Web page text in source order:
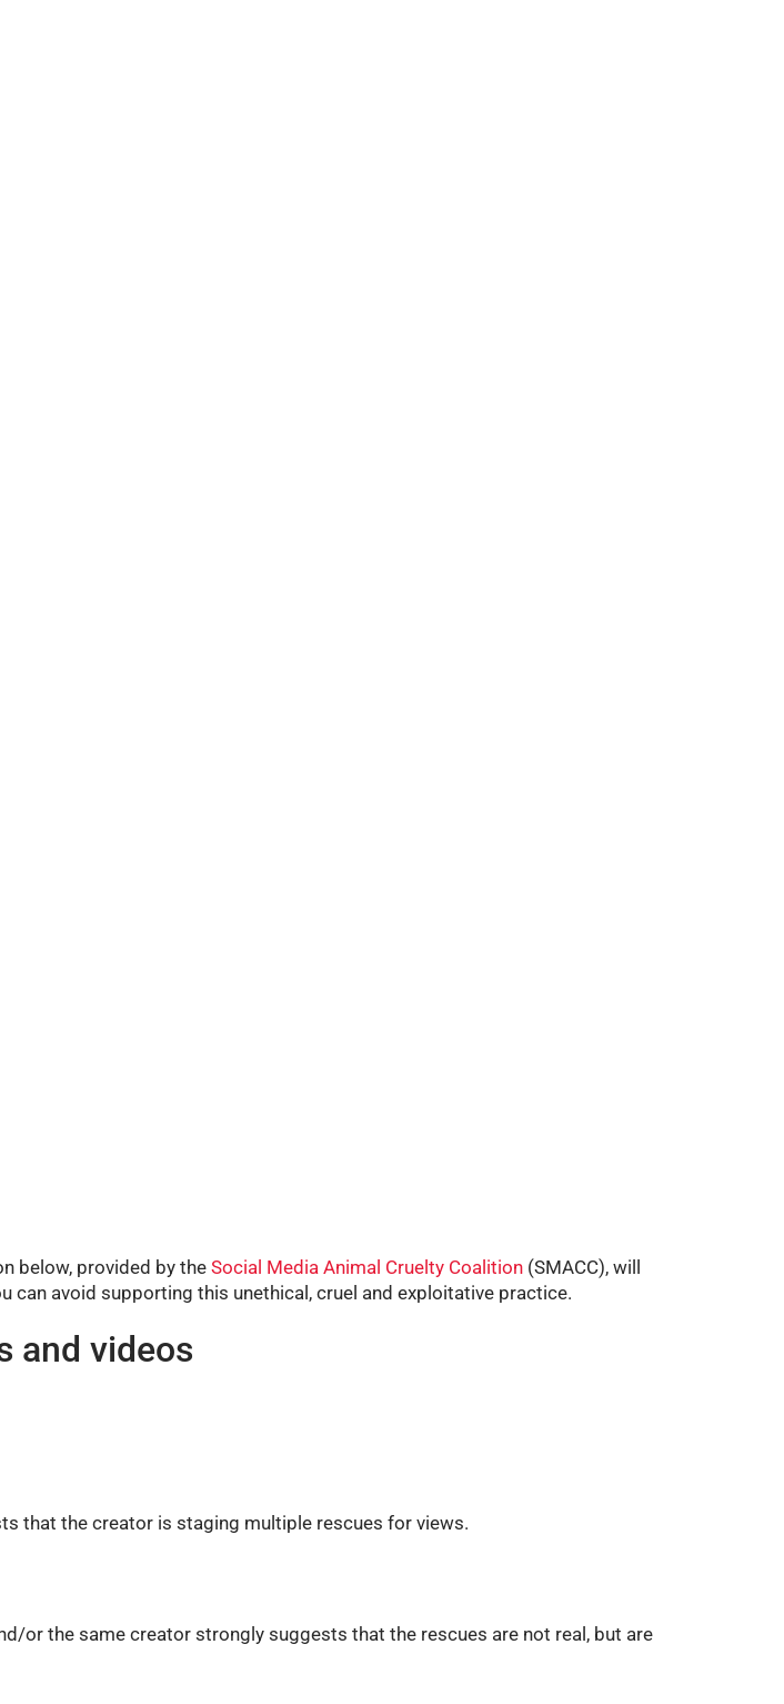
below, provided by the Social Media Animal Cruelty Coalition (SMACC), will
can avoid supporting this unethical, cruel and exploitative practice.
and videos
that the creator is staging multiple rescues for views.
or the same creator strongly suggests that the rescues are not real, but are